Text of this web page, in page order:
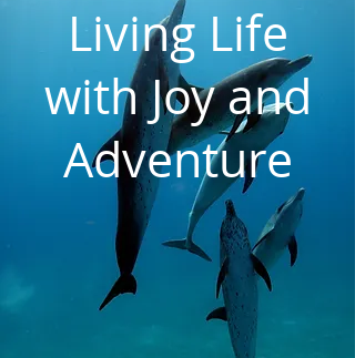
Living Life
with Joy and
Adventure